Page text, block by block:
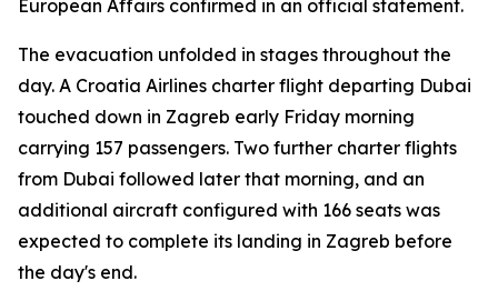
European Affairs confirmed in an official statement.
The evacuation unfolded in stages throughout the
day. A Croatia Airlines charter flight departing Dubai
touched down in Zagreb early Friday morning
carrying 157 passengers. Two further charter flights
from Dubai followed later that morning, and an
additional aircraft configured with 166 seats was
expected to complete its landing in Zagreb before
the day's end.